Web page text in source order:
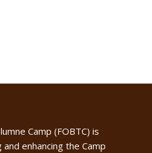
Camp (FOBTC) is
enhancing the Camp